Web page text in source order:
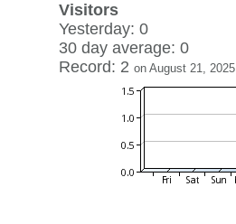
Visitors
Yesterday: 0
30 day average: 0
Record: 2 on August 21, 2025